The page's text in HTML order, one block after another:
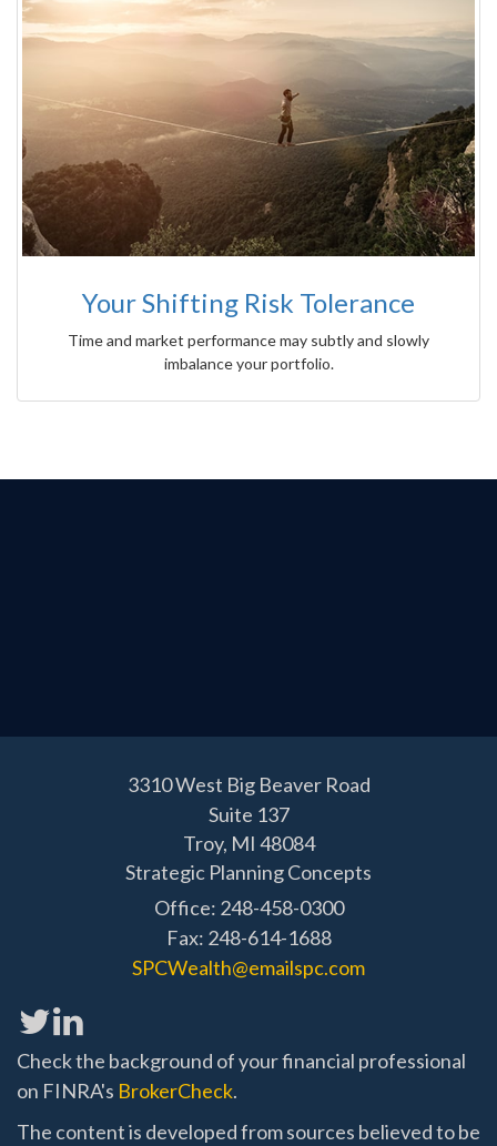
Your Shifting Risk Tolerance
Time and market performance may subtly and slowly
imbalance your portfolio.
3310 West Big Beaver Road
Suite 137
Troy, MI 48084
Strategic Planning Concepts
Office: 248-458-0300
Fax: 248-614-1688
SPCWealth@emailspc.com
Check the background of your financial professional
on FINRA's BrokerCheck.
The content is developed from sources believed to be